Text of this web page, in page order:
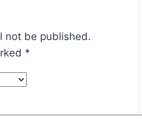
not be published.
*